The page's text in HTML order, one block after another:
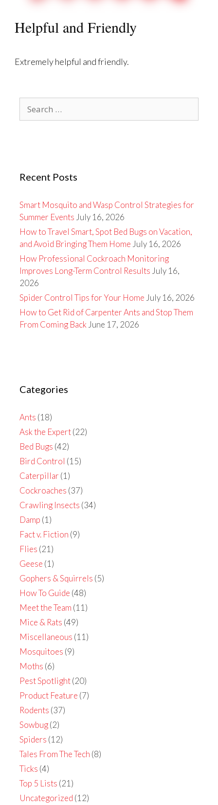
Helpful and Friendly
Extremely helpful and friendly.
for:
Recent Posts
Smart Mosquito and Wasp Control Strategies for
Summer Events July 16, 2026
How to Travel Smart, Spot Bed Bugs on Vacation,
and Avoid Bringing Them Home July 16, 2026
How Professional Cockroach Monitoring
Improves Long-Term Control Results July 16,
2026
Spider Control Tips for Your Home July 16, 2026
How to Get Rid of Carpenter Ants and Stop Them
From Coming Back June 17, 2026
Categories
Ants (18)
Ask the Expert(22)
Bed Bugs (42)
Bird Control (15)
Caterpillar (1)
Cockroaches (37)
Crawling Insects (34)
Damp (1)
Fact v. Fiction (9)
Flies (21)
Geese (1)
Gophers & Squirrels (5)
How To Guide (48)
Meet the Team (11)
Mice & Rats (49)
Miscellaneous (11)
Mosquitoes (9)
Moths (6)
Pest Spotlight(20)
Product Feature (7)
Rodents (37)
Sowbug(2)
Spiders (12)
Tales From The Tech (8)
Ticks (4)
Top 5 Lists (21)
Uncategorized (12)